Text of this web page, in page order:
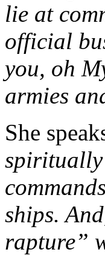
lie at
official
you, oh
armies
She
spiritually
ships.
rapture”